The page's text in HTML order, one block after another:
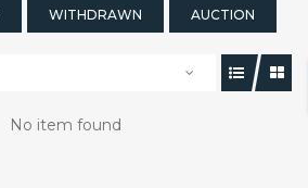
WITHDRAWN AUCTION
No item found